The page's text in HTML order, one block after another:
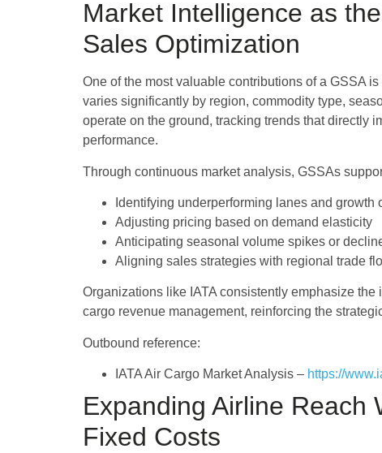
Market Intelligence as
Sales Optimization
One of the most valuable contributions of a GSSA
varies significantly by region, commodity type,
operate on the ground, tracking trends that directly
performance.
Through continuous market analysis, GSSAs
Identifying underperforming lanes and growth
Adjusting pricing based on demand elasticity
Anticipating seasonal volume spikes or
Aligning sales strategies with regional trade
Organizations like IATA consistently emphasize
cargo revenue management, reinforcing the
Outbound reference:
IATA Air Cargo Market Analysis – https://
Expanding Airline Reach
Fixed Costs